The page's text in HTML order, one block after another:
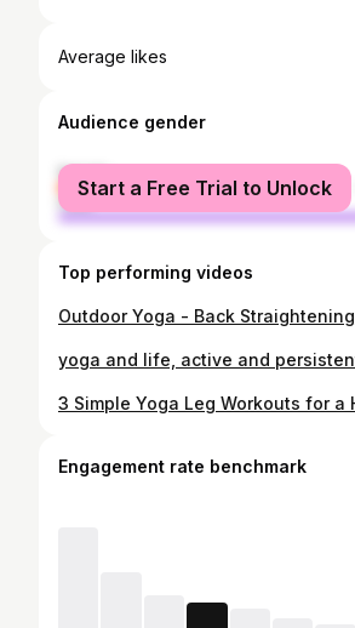
Average likes
Audience gender
female
male
Start a Free Trial to Unlock
Top performing videos
Engagement rate benchmark